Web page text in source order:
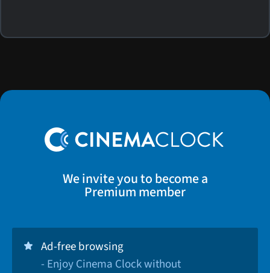
We invite you to become a
Premium member
Ad-free browsing
- Enjoy Cinema Clock without